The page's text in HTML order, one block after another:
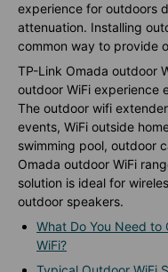
experience for outdoors
attenuation. Installing
common way to provide
TP-Link Omada outdoor
outdoor WiFi experience
The outdoor wifi
events, WiFi outside
swimming pool, outdoor
Omada outdoor WiFi
solution is ideal for
outdoor speakers.
What Do You Need to
WiFi?